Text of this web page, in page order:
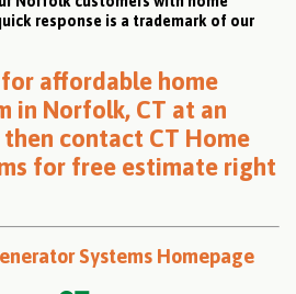
response is a trademark of our
affordable home
in Norfolk, CT at an
contact CT Home
for free estimate right
Systems Homepage